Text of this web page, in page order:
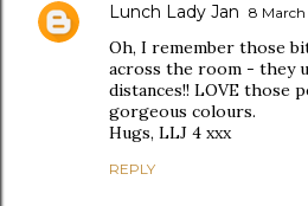
Lunch Lady Jan 8 March
Oh, I remember those
across the room - they
distances!! LOVE those
gorgeous colours.
Hugs, LLJ 4 xxx
REPLY